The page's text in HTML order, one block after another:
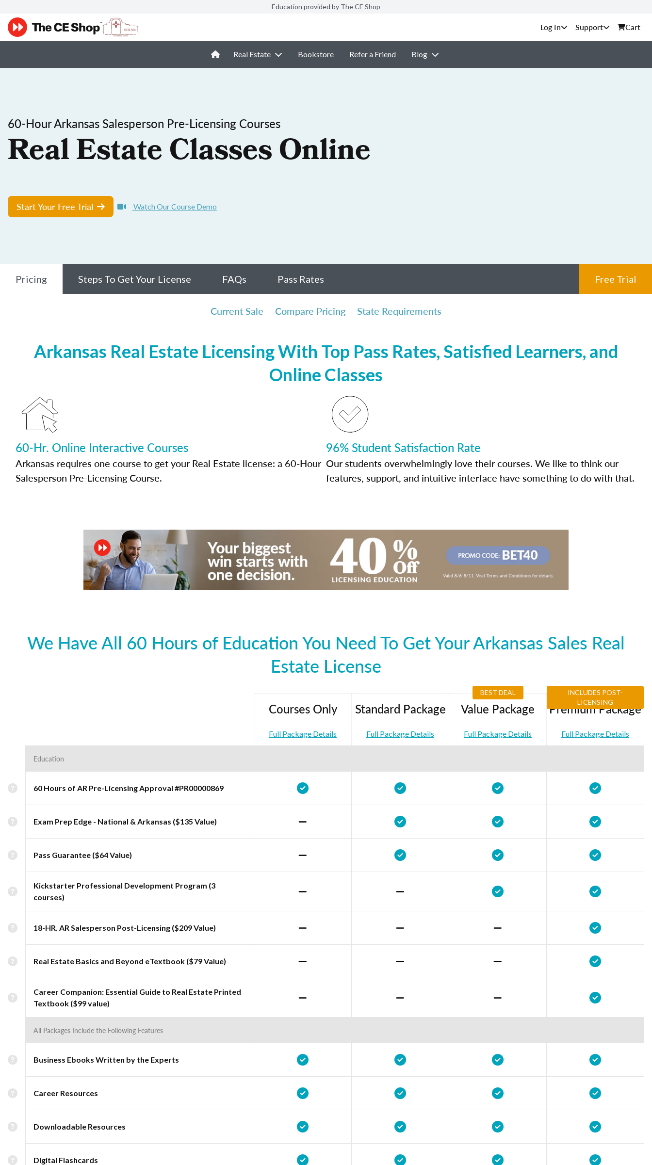
Education provided by The CE Shop
Support Cart
Real Estate Bookstore Refer a Friend Blog
60-Hour Arkansas Salesperson Pre-Licensing Courses
Real Estate Classes Online
Start Your Free Trial Watch Our Course Demo
Pricing Steps To Get Your License FAQs Pass Rates Free Trial
Current Sale Compare Pricing State Requirements
Arkansas Real Estate Licensing With Top Pass Rates, Satisfied Learners, and
Online Classes
60-Hr. Online Interactive Courses
Arkansas requires one course to get your Real Estate license: a 60-Hour
Salesperson Pre-Licensing Course.
96% Student Satisfaction Rate
Our students overwhelmingly love their courses. We like to think our
features, support, and intuitive interface have something to do with that.
We Have All 60 Hours of Education You Need To Get Your Arkansas Sales Real
Estate License
Courses Only
Full Package Details
Standard Package
Full Package Details
BEST DEAL
Value Package
Full Package Details
INCLUDES POST-
LICENSING
Premium Package
Full Package Details
Education
60 Hours of AR Pre-Licensing Approval #PR00000869
Exam Prep Edge - National & Arkansas ($135 Value)
Pass Guarantee ($64 Value)
Kickstarter Professional Development Program (3
courses)
18-HR. AR Salesperson Post-Licensing ($209 Value)
Real Estate Basics and Beyond eTextbook ($79 Value)
Career Companion: Essential Guide to Real Estate Printed
Textbook ($99 value)
All Packages Include the Following Features
Business Ebooks Written by the Experts
Career Resources
Downloadable Resources
Digital Flashcards